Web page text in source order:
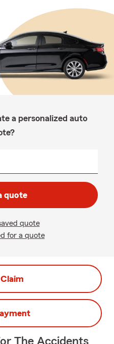
a personalized auto
quote
quote
for a quote
The Accidents